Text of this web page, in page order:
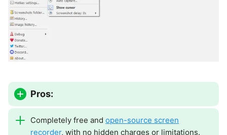
Pros:
Completely free and open-source screen
recorder, with no hidden charges or limitations.